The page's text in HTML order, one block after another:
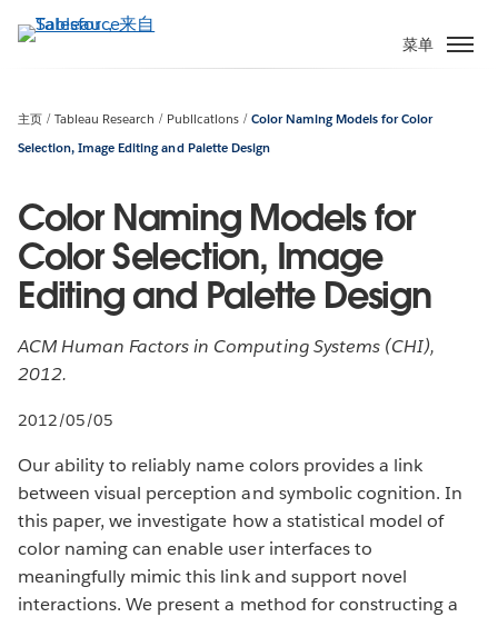
转
要
内
菜单
主页 Tableau Research Publications
Color Naming Models for Color
Selection, Image Editing and Palette Design
Color Naming Models for
Color Selection, Image
Editing and Palette Design
ACM Human Factors in Computing Systems (CHI),
2012.
2012/05/05
Our ability to reliably name colors provides a link
between visual perception and symbolic cognition. In
this paper, we investigate how a statistical model of
color naming can enable user interfaces to
meaningfully mimic this link and support novel
interactions. We present a method for constructing a